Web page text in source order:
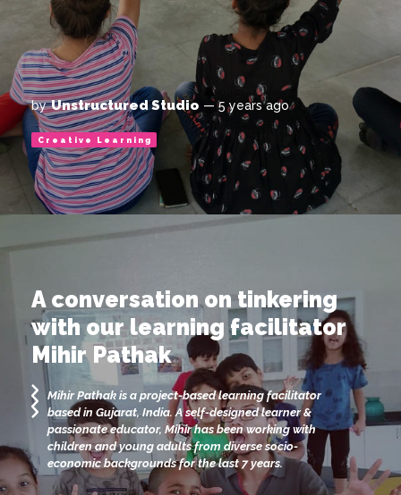
by Unstructured Studio — 5 years ago
Creative Learning
A conversation on tinkering
with our learning facilitator
Mihir Pathak
Mihir Pathak is a project-based learning facilitator
based in Gujarat, India. A self-designed learner &
passionate educator, Mihir has been working with
children and young adults from diverse socio-
economic backgrounds for the last 7 years.